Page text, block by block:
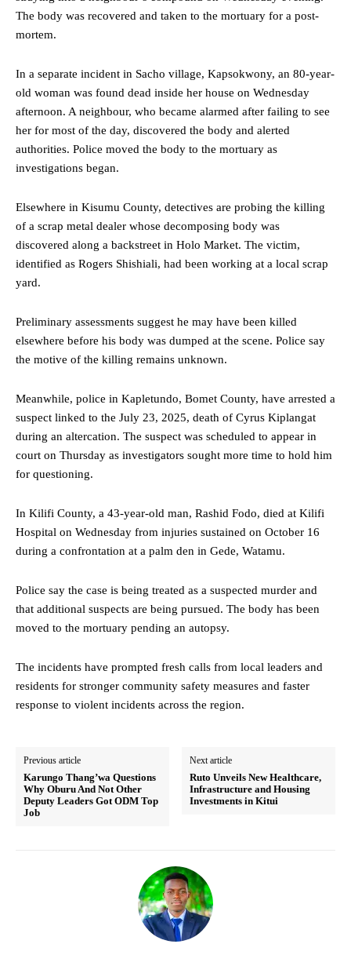
The body was recovered and taken to the mortuary for a post-
mortem.
In a separate incident in Sacho village, Kapsokwony, an 80-year-
old woman was found dead inside her house on Wednesday
afternoon. A neighbour, who became alarmed after failing to see
her for most of the day, discovered the body and alerted
authorities. Police moved the body to the mortuary as
investigations began.
Elsewhere in Kisumu County, detectives are probing the killing
of a scrap metal dealer whose decomposing body was
discovered along a backstreet in Holo Market. The victim,
identified as Rogers Shishiali, had been working at a local scrap
yard.
Preliminary assessments suggest he may have been killed
elsewhere before his body was dumped at the scene. Police say
the motive of the killing remains unknown.
Meanwhile, police in Kapletundo, Bomet County, have arrested a
suspect linked to the July 23, 2025, death of Cyrus Kiplangat
during an altercation. The suspect was scheduled to appear in
court on Thursday as investigators sought more time to hold him
for questioning.
In Kilifi County, a 43-year-old man, Rashid Fodo, died at Kilifi
Hospital on Wednesday from injuries sustained on October 16
during a confrontation at a palm den in Gede, Watamu.
Police say the case is being treated as a suspected murder and
that additional suspects are being pursued. The body has been
moved to the mortuary pending an autopsy.
The incidents have prompted fresh calls from local leaders and
residents for stronger community safety measures and faster
response to violent incidents across the region.
Previous article
Karungo Thang’wa Questions
Why Oburu And Not Other
Deputy Leaders Got ODM Top
Job
Next article
Ruto Unveils New Healthcare,
Infrastructure and Housing
Investments in Kitui